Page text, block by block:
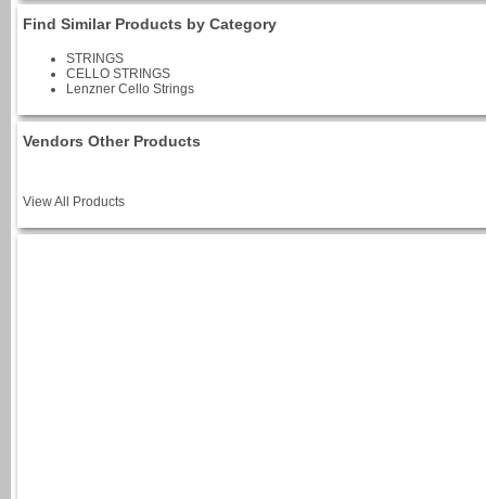
Find Similar Products by Category
STRINGS
CELLO STRINGS
Lenzner Cello Strings
Vendors Other Products
View All Products